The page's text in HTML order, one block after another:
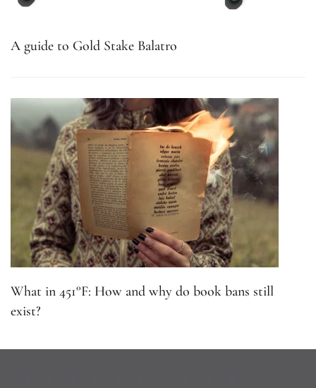
A guide to Gold Stake Balatro
What in 451°F: How and why do book bans still
exist?